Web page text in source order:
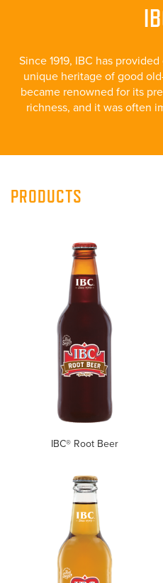
Since 1919, IBC has
unique heritage of good
became renowned for its
richness, and it was often
PRODUCTS
IBC® Root Beer